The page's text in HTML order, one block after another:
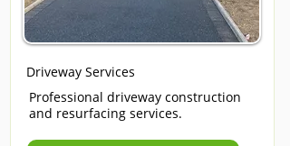
Driveway Services
Professional driveway construction
and resurfacing services.